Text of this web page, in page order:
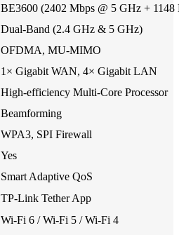
BE3600 (2402 Mbps @ 5 GHz +
Dual-Band (2.4 GHz & 5 GHz)
OFDMA, MU-MIMO
1× Gigabit WAN, 4× Gigabit LAN
High-efficiency Multi-Core Processor
Beamforming
WPA3, SPI Firewall
Yes
Smart Adaptive QoS
TP-Link Tether App
Wi-Fi 6 / Wi-Fi 5 / Wi-Fi 4